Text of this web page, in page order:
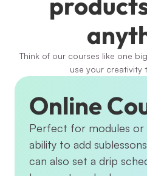
Think of our courses like one
use your creativity
Online
Perfect for modules or
ability to add
can also set a drip